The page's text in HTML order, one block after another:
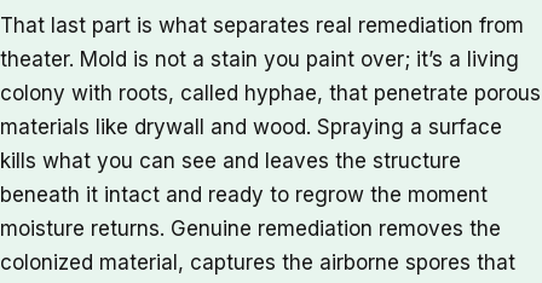
That last part is what separates real remediation from
theater. Mold is not a stain you paint over; it’s a living
colony with roots, called hyphae, that penetrate porous
materials like drywall and wood. Spraying a surface
kills what you can see and leaves the structure
beneath it intact and ready to regrow the moment
moisture returns. Genuine remediation removes the
colonized material, captures the airborne spores that